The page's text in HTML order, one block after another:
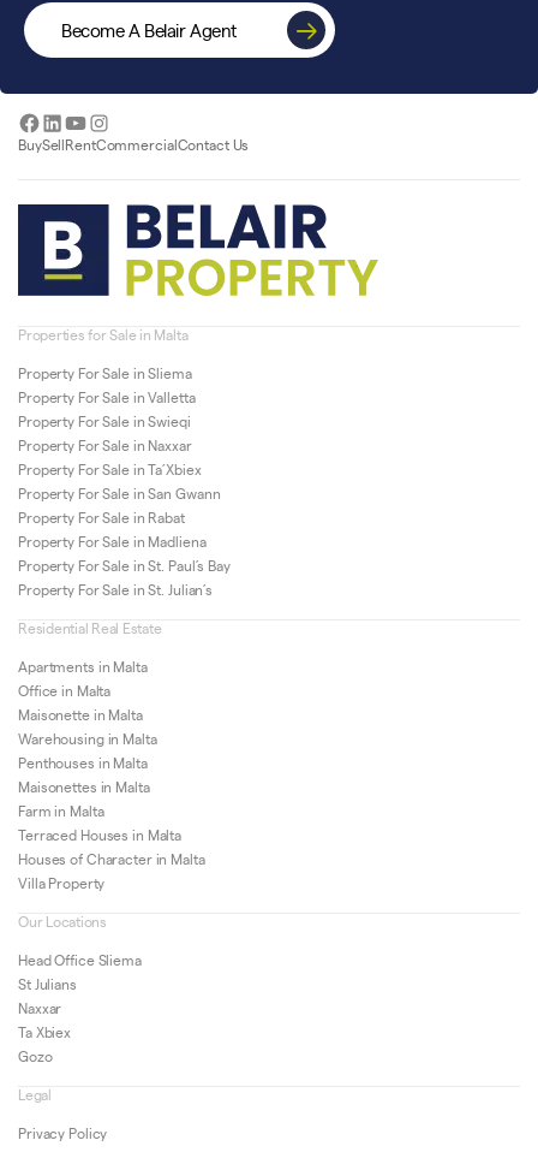
Become A Belair Agent
Facebook
LinkedIn
YouTube
BuySellRentCommercialContact Us
Properties for Sale in Malta
Property For Sale in Sliema
Property For Sale in Valletta
Property For Sale in Swieqi
Property For Sale in Naxxar
Property For Sale in Ta’Xbiex
Property For Sale in San Gwann
Property For Sale in Rabat
Property For Sale in Madliena
Property For Sale in St. Paul’s Bay
Property For Sale in St. Julian’s
Residential Real Estate
Apartments in Malta
Office in Malta
Maisonette in Malta
Warehousing in Malta
Penthouses in Malta
Maisonettes in Malta
Farm in Malta
Terraced Houses in Malta
Houses of Character in Malta
Villa Property
Our Locations
Head Office Sliema
St Julians
Naxxar
Ta Xbiex
Gozo
Legal
Privacy Policy